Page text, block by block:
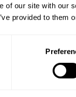
of our site with our
provided to them